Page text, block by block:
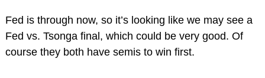
Fed is through now, so it’s looking like we may see a
Fed vs. Tsonga final, which could be very good. Of
course they both have semis to win first.